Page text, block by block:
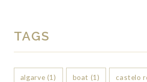
TAGS
algarve (1) boat (1) castelo